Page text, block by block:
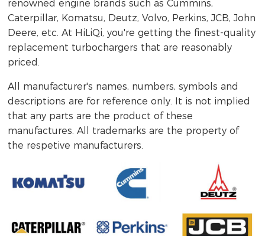
renowned engine brands such as Cummins,
Caterpillar, Komatsu, Deutz, Volvo, Perkins, JCB, John
Deere, etc. At HiLiQi, you're getting the finest-quality
replacement turbochargers that are reasonably
priced.
All manufacturer's names, numbers, symbols and
descriptions are for reference only. It is not implied
that any parts are the product of these
manufactures. All trademarks are the property of
the respetive manufacturers.